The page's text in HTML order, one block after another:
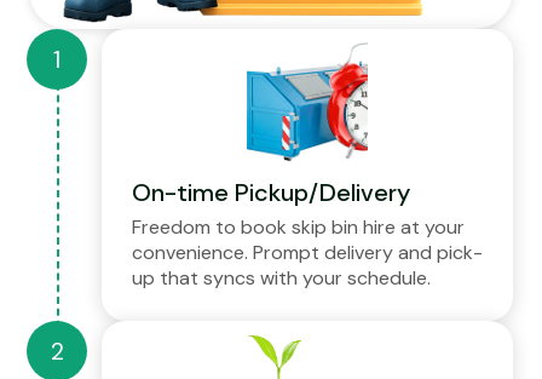
On-time Pickup/Delivery
Freedom to book skip bin hire at your
convenience. Prompt delivery and pick-
up that syncs with your schedule.